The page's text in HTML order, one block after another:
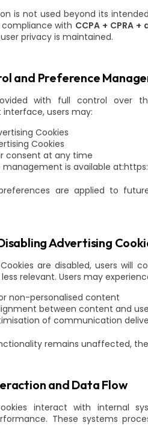
is not used beyond its
with CCPA + CPRA
privacy is maintained.
and Preference
with full control over
users may:
Cookies
Cookies
consent at any time
management is available
are applied to
Advertising
are disabled, users will
relevant. Users may
non-personalised content
between content and
of communication
remains unaffected,
and Data Flow
interact with internal
These systems